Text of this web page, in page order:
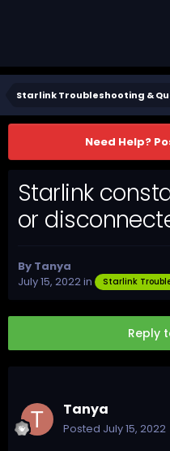
Starlink Troubleshooting &
Need Help?
Starlink
or
By Tanya
July 15, 2022in Starlink
Reply
Tanya
Posted July 15, 2022